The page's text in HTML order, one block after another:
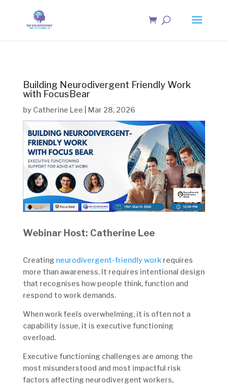
Building Neurodivergent Friendly Work
with FocusBear
by Catherine Lee Mar 28, 2026
Webinar Host: Catherine Lee
Creating neurodivergent-friendly workrequires
more than awareness. It requires intentional design
that recognises how people think, function and
respond to work demands.
When work feels overwhelming, it is often not a
capability issue, it is executive functioning
overload.
Executive functioning challenges are among the
most misunderstood and most impactful risk
factors affecting neurodivergent workers,